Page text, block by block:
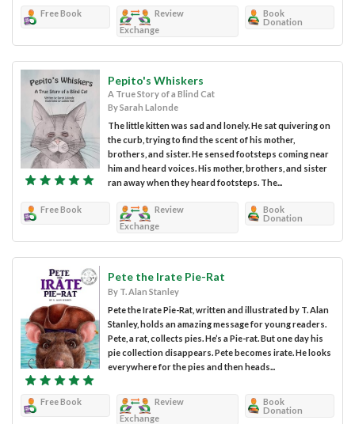
Free Book
Review
Exchange
Book
Donation
Pepito's Whiskers
A True Story of a Blind Cat
By Sarah Lalonde
The little kitten was sad and lonely. He sat quivering on
the curb, trying to find the scent of his mother,
brothers, and sister. He sensed footsteps coming near
him and heard voices. His mother, brothers, and sister
ran away when they heard footsteps. The...
Free Book
Review
Exchange
Book
Donation
Pete the Irate Pie-Rat
By T. Alan Stanley
Pete the Irate Pie-Rat, written and illustrated by T. Alan
Stanley, holds an amazing message for young readers.
Pete, a rat, collects pies. He’s a Pie-rat. But one day his
pie collection disappears. Pete becomes irate. He looks
everywhere for the pies and then heads...
Free Book
Review
Exchange
Book
Donation